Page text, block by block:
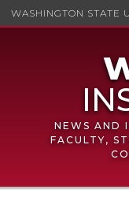
WASHINGTON STATE
NEWS AND
FACULTY,